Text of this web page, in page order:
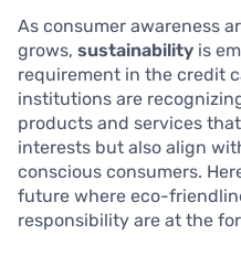
As consumer awareness
grows, sustainability is
requirement in the credit
institutions are
products and services
interests but also align
conscious consumers.
future where eco-
responsibility are at the